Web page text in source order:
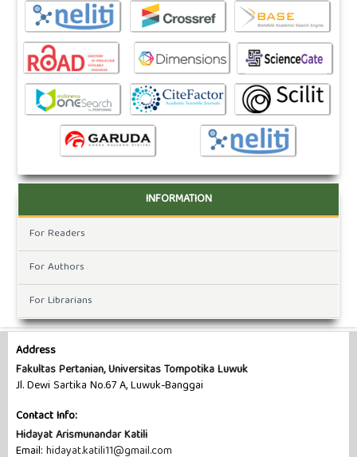
INFORMATION
For Readers
For Authors
For Librarians
Address
Fakultas Pertanian, Universitas Tompotika Luwuk
Jl. Dewi Sartika No.67 A, Luwuk-Banggai
Contact Info:
Hidayat Arismunandar Katili
Email: hidayat.katili11@gmail.com